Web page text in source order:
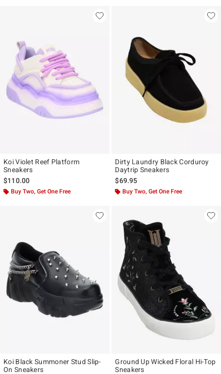
Koi Violet Reef Platform
Sneakers
$110.00
Buy Two, Get One Free
Dirty Laundry Black Corduroy
Daytrip Sneakers
$69.95
Buy Two, Get One Free
Koi Black Summoner Stud Slip-
On Sneakers
Ground Up Wicked Floral Hi-Top
Sneakers